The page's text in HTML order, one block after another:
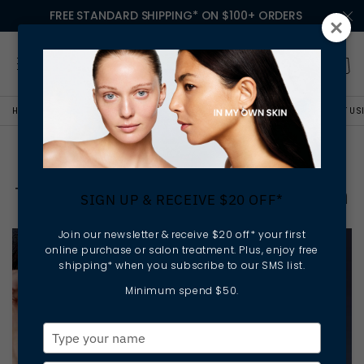
FREE STANDARD SHIPPING* ON $100+ ORDERS
HOME LESSONS IN MY OWN SKIN HOW TO TELL WHEN IT'S TIME TO START
How To Tell When It's Time
To Start Using An Eye Cream
SIGN UP & RECEIVE $20 OFF*
Join our newsletter & receive $20 off* your first
online purchase or salon treatment. Plus, enjoy free
shipping* when you subscribe to our SMS list.
Minimum spend $50.
your